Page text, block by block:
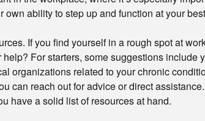
own ability to step up and function at your
If you find yourself in a rough spot at
help? For starters, some suggestions include
organizations related to your chronic
can reach out for advice or direct
have a solid list of resources at hand.